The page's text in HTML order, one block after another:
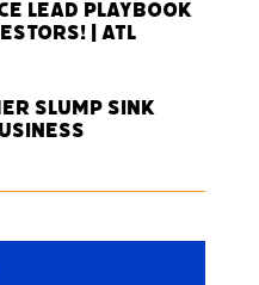
Lead Playbook
| ATL
Slump Sink